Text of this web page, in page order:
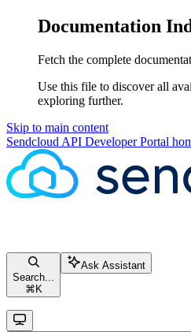
Documentation
Fetch the complete
Use this file to discover all
exploring further.
Skip to main content
Sendcloud API Developer Portal
Search...
⌘ K
Ask Assistant